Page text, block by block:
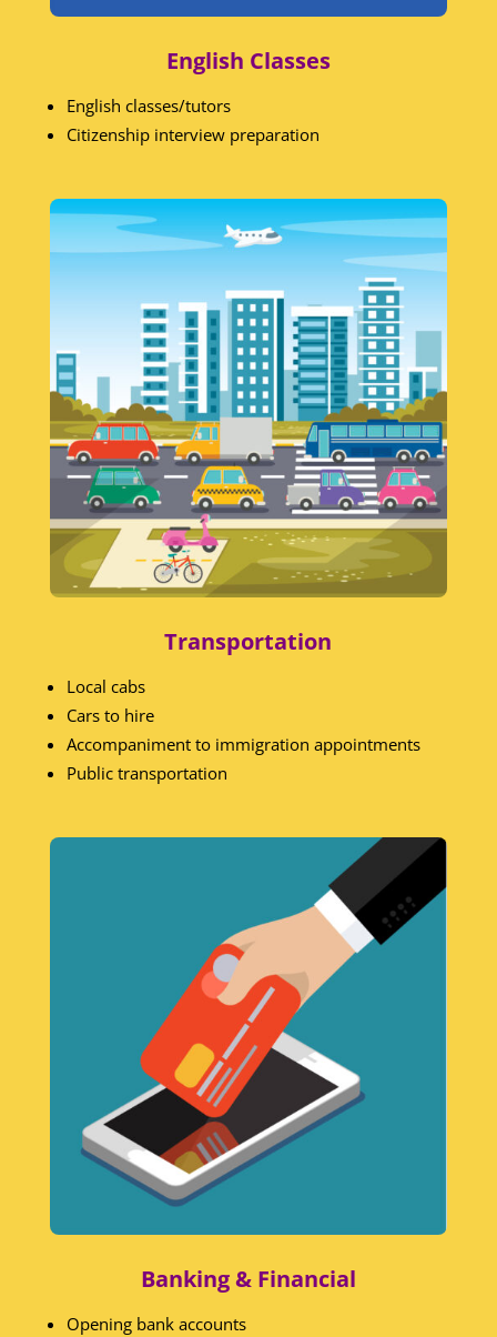
English Classes
English classes/tutors
Citizenship interview preparation
Transportation
Local cabs
Cars to hire
Accompaniment to immigration appointments
Public transportation
Banking & Financial
Opening bank accounts